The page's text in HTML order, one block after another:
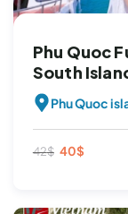
Phu Quoc
South
Phu Quoc
42$ Original
price
40$Current